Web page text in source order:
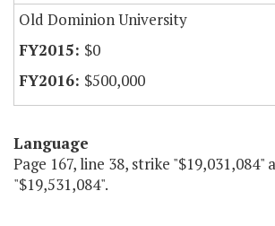
Old Dominion University
$0
$500,000
Language
Page 167, line 38, strike "$19,031,084"
"$19,531,084".